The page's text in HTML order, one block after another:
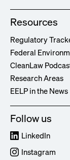
Resources
Regulatory
Federal
CleanLaw
Research Areas
EELP in the News
Follow us
LinkedIn
Instagram